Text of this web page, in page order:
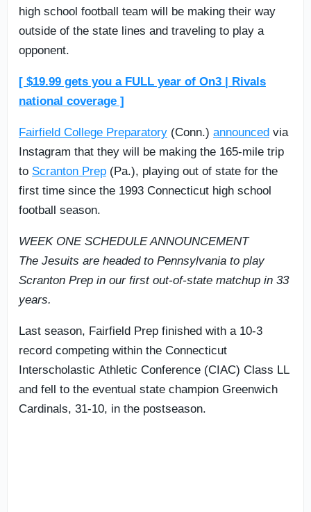
high school football team will be making their way
outside of the state lines and traveling to play a
opponent.
[ $19.99 gets you a FULL year of On3 | Rivals
national coverage ]
Fairfield College Preparatory (Conn.) announced via
Instagram that they will be making the 165-mile trip
to Scranton Prep (Pa.), playing out of state for the
first time since the 1993 Connecticut high school
football season.
WEEK ONE SCHEDULE ANNOUNCEMENT
The Jesuits are headed to Pennsylvania to play
Scranton Prep in our first out-of-state matchup in 33
years.
Last season, Fairfield Prep finished with a 10-3
record competing within the Connecticut
Interscholastic Athletic Conference (CIAC) Class LL
and fell to the eventual state champion Greenwich
Cardinals, 31-10, in the postseason.